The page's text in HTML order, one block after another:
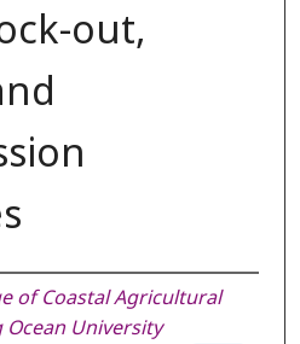
out,
of Coastal Agricultural
Ocean University